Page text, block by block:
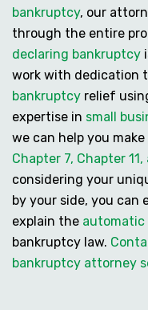
bankruptcy, our
through the entire
declaring bankruptcy
work with dedication
bankruptcy relief
expertise in small
we can help you
Chapter 7, Chapter
considering your
by your side, you can
explain the automatic
bankruptcy law.
bankruptcy attorney